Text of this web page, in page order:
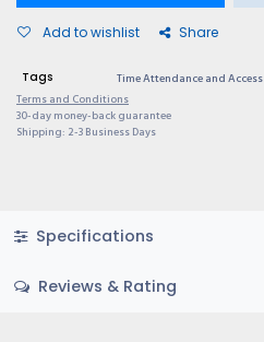
Add to wishlist Share
Tags
Time Attendance and Access
Terms and Conditions
30-day money-back guarantee
Shipping: 2-3 Business Days
Specifications
Reviews & Rating